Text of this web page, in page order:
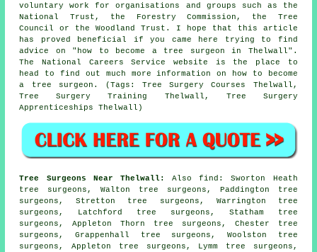
voluntary work for organisations and groups such as the
National Trust, the Forestry Commission, the Tree
Council or the Woodland Trust. I hope that this article
has proved beneficial if you came here trying to find
advice on "how to become a tree surgeon in Thelwall".
The National Careers Service website is the place to
head to find out much more information on how to become
a tree surgeon. (Tags: Tree Surgery Courses Thelwall,
Tree Surgery Training Thelwall, Tree Surgery
Apprenticeships Thelwall)
Tree Surgeons Near Thelwall: Alsofind : Sworton Heath
tree surgeons, Walton tree surgeons, Paddington tree
surgeons, Stretton tree surgeons, Warrington tree
surgeons, Latchford tree surgeons, Statham tree
surgeons, Appleton Thorn tree surgeons, Chester tree
surgeons, Grappenhall tree surgeons, Woolston tree
surgeons, Appleton tree surgeons, Lymm tree surgeons,